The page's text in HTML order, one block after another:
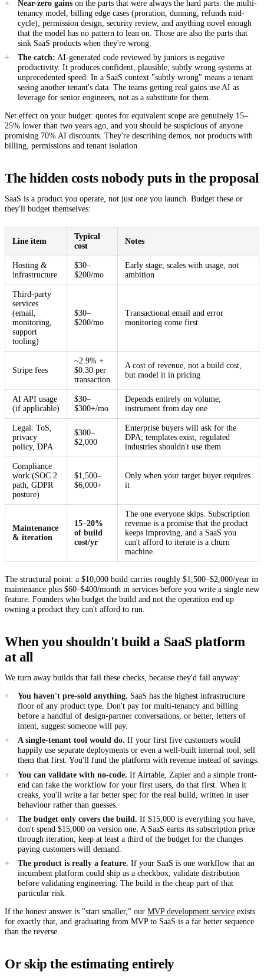
Near-zero gainson the parts that were always the hard parts: the multi-
tenancy model, billing edge cases (proration, dunning, refunds mid-
cycle), permission design, security review, and anything novel enough
that the model has no pattern to lean on. Those are also the parts that
sink SaaS products when they're wrong.
The catch: AI-generated code reviewed by juniors is negative
productivity. It produces confident, plausible, subtly wrong systems at
unprecedented speed. In a SaaS context "subtly wrong" means a tenant
seeing another tenant's data. The teams getting real gains use AI as
leverage for senior engineers, not as a substitute for them.
Net effect on your budget: quotes for equivalent scope are genuinely 15–
25% lower than two years ago, and you should be suspicious of anyone
promising 70% AI discounts. They're describing demos, not products with
billing, permissions and tenant isolation.
The hidden costs nobody puts in the proposal
SaaS is a product you operate, not just one you launch. Budget these or
they'll budget themselves:
Line item
Typical
cost
Notes
Hosting &
infrastructure
$30–
$200/mo
Early stage; scales with usage, not
ambition
Third-party
services
(email,
monitoring,
support
tooling)
$30–
$200/mo
Transactional email and error
monitoring come first
Stripe fees
~2.9% +
$0.30 per
transaction
A cost of revenue, not a build cost,
but model it in pricing
AI API usage
(if applicable)
$30–
$300+/mo
Depends entirely on volume;
instrument from day one
Legal: ToS,
privacy
policy, DPA
$300–
$2,000
Enterprise buyers will ask for the
DPA; templates exist, regulated
industries shouldn't use them
Compliance
work (SOC 2
path, GDPR
posture)
$1,500–
$6,000+
Only when your target buyer requires
it
Maintenance
& iteration
15–20%
of build
cost/yr
The one everyone skips. Subscription
revenue is a promise that the product
keeps improving, and a SaaS you
can't afford to iterate is a churn
machine.
The structural point: a $10,000 build carries roughly $1,500–$2,000/year in
maintenance plus $60–$400/month in services before you write a single new
feature. Founders who budget the build and not the operation end up
owning a product they can't afford to run.
When you shouldn't build a SaaS platform
at all
We turn away builds that fail these checks, because they'd fail anyway:
You haven't pre-sold anything. SaaS has the highest infrastructure
floor of any product type. Don't pay for multi-tenancy and billing
before a handful of design-partner conversations, or better, letters of
intent, suggest someone will pay.
A single-tenant tool would do. If your first five customers would
happily use separate deployments or even a well-built internal tool, sell
them that first. You'll fund the platform with revenue instead of savings.
You can validate with no-code. If Airtable, Zapier and a simple front-
end can fake the workflow for your first users, do that first. When it
creaks, you'll write a far better spec for the real build, written in user
behaviour rather than guesses.
The budget only covers the build. If $15,000 is everything you have,
don't spend $15,000 on version one. A SaaS earns its subscription price
through iteration; keep at least a third of the budget for the changes
paying customers will demand.
The product is really a feature. If your SaaS is one workflow that an
incumbent platform could ship as a checkbox, validate distribution
before validating engineering. The build is the cheap part of that
particular risk.
If the honest answer is "start smaller," our MVP development service exists
for exactly that, and graduating from MVP to SaaS is a far better sequence
than the reverse.
Or skip the estimating entirely